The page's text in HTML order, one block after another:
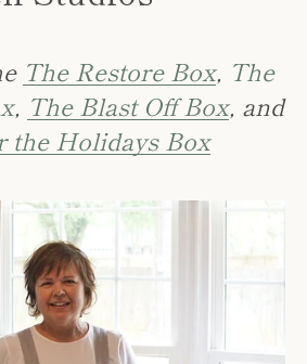
The Restore Box, The
, The Blast Off Box, and
the Holidays Box